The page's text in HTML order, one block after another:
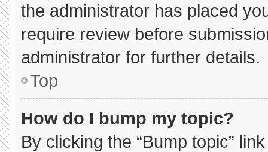
the administrator has placed
require review before
administrator for further details.
Top
How do I bump my topic?
By clicking the “Bump topic”